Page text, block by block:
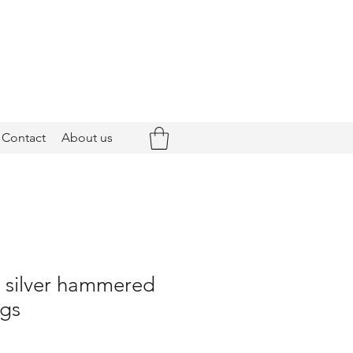
Contact About us
hammered